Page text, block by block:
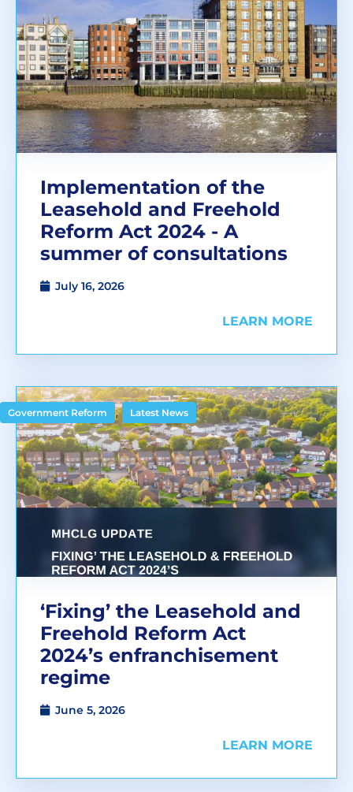
Implementation of the
Leasehold and Freehold
Reform Act 2024 - A
summer of consultations
July 16, 2026
LEARN MORE
Government Reform , Latest News
‘Fixing’ the Leasehold and
Freehold Reform Act
2024’s enfranchisement
regime
June 5, 2026
LEARN MORE